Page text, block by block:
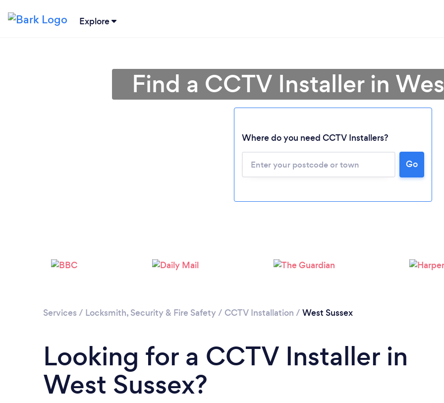
Explore
Please wait ...
Find a CCTV Installer in
Where do you need CCTV Installers?
Go
Services / Locksmith, Security & Fire Safety/ CCTV Installation / West Sussex
Looking for a CCTV Installer in
West Sussex?